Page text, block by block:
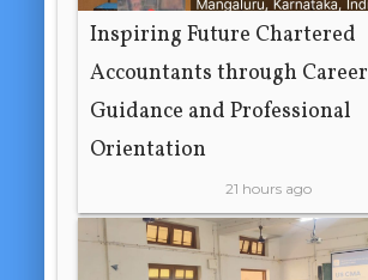
Inspiring Future Chartered
Accountants through Career
Guidance and Professional
Orientation
21 hours ago